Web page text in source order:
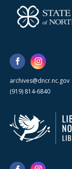
archives@dncr.nc.gov
(919) 814-6840